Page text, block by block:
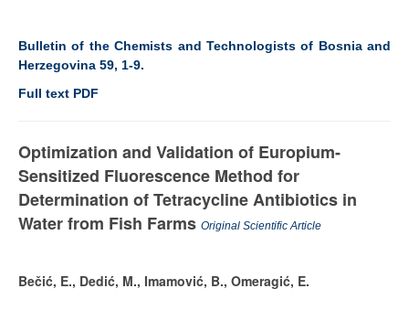
Bulletin of the Chemists and Technologists of Bosnia and
Herzegovina 59, 1-9.
Full text PDF
Optimization and Validation of Europium-
Sensitized Fluorescence Method for
Determination of Tetracycline Antibiotics in
Water from Fish Farms Original Scientific Article
Bečić, E., Dedić, M., Imamović, B., Omeragić, E.